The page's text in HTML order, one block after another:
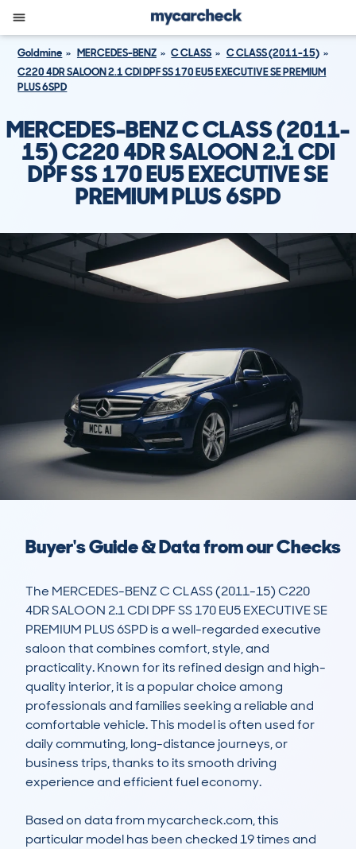
Goldmine MERCEDES-BENZ C CLASS
C CLASS (2011-15)
C220 4DR SALOON 2.1 CDI DPF SS 170 EU5 EXECUTIVE SE PREMIUM
PLUS 6SPD
MERCEDES-BENZ C CLASS (2011-
15) C220 4DR SALOON 2.1 CDI
DPF SS 170 EU5 EXECUTIVE SE
PREMIUM PLUS 6SPD
Buyer's Guide & Data from our Checks
The MERCEDES-BENZ C CLASS (2011-15) C220
4DR SALOON 2.1 CDI DPF SS 170 EU5 EXECUTIVE SE
PREMIUM PLUS 6SPD is a well-regarded executive
saloon that combines comfort, style, and
practicality. Known for its refined design and high-
quality interior, it is a popular choice among
professionals and families seeking a reliable and
comfortable vehicle. This model is often used for
daily commuting, long-distance journeys, or
business trips, thanks to its smooth driving
experience and efficient fuel economy.
Based on data from mycarcheck.com, this
particular model has been checked 19 times and